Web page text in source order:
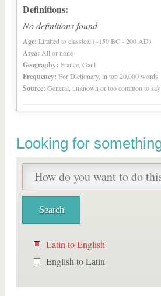
Definitions:
No definitions found
Age: Limited to classical (~150 BC - 200 AD)
Area: All or none
Geography: France, Gaul
Frequency: For Dictionary, in top 20,000 words
Source: General, unknown or too common to say
Looking for
Latin to English
English to Latin